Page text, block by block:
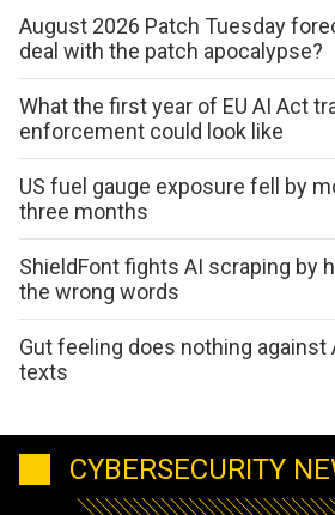
August 2026 Patch Tuesday
deal with the patch apocalypse?
What the first year of EU AI Act
enforcement could look like
US fuel gauge exposure fell by
three months
ShieldFont fights AI scraping by
the wrong words
Gut feeling does nothing against
texts
CYBERSECURITY